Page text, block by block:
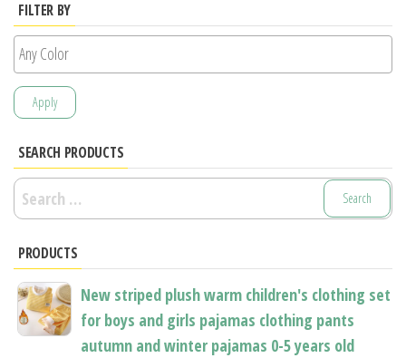
product
FILTER BY
Apply
SEARCH PRODUCTS
Search
for:
PRODUCTS
New striped plush warm children's clothing set
for boys and girls pajamas clothing pants
autumn and winter pajamas 0-5 years old